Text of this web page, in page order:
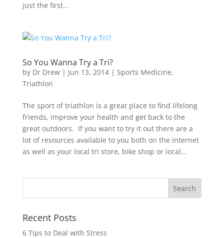
just the first...
So You Wanna Try a Tri?
by Dr Drew| Jun 13, 2014| Sports Medicine,
Triathlon
The sport of triathlon is a great place to find lifelong
friends, improve your health and get back to the
great outdoors. If you want to try it out there are a
lot of resources available to you both on the internet
as well as your local tri store, bike shop or local...
Recent Posts
6 Tips to Deal with Stress